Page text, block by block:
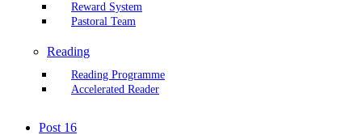
Reward System
Pastoral Team
Reading
Reading Programme
Accelerated Reader
Post 16